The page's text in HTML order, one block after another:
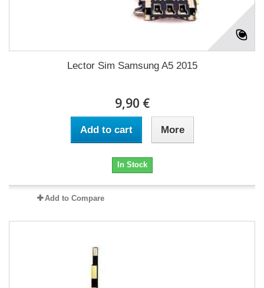
Lector Sim Samsung A5 2015
9,90 €
Add to cart More
In Stock
Add to Compare